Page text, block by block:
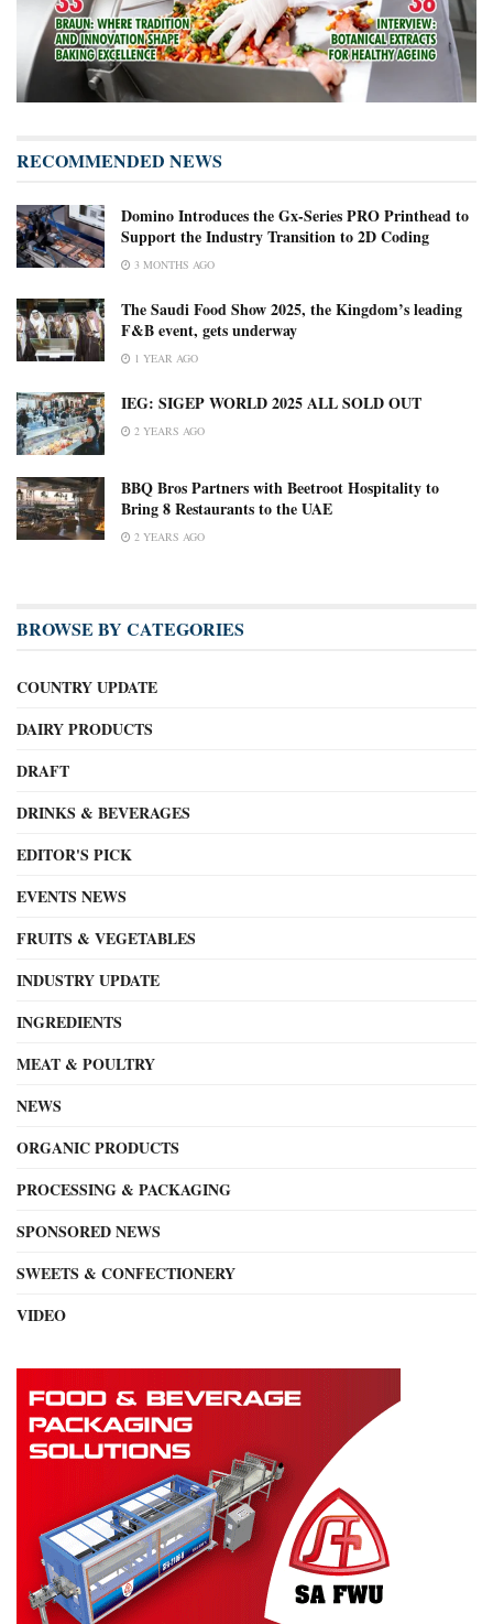
RECOMMENDED NEWS
Domino Introduces the Gx-Series PRO Printhead to
Support the Industry Transition to 2D Coding
3 MONTHS AGO
The Saudi Food Show 2025, the Kingdom’s leading
F&B event, gets underway
1 YEAR AGO
IEG: SIGEP WORLD 2025 ALL SOLD OUT
2 YEARS AGO
BBQ Bros Partners with Beetroot Hospitality to
Bring 8 Restaurants to the UAE
2 YEARS AGO
BROWSE BY CATEGORIES
COUNTRY UPDATE
DAIRY PRODUCTS
DRAFT
DRINKS & BEVERAGES
EDITOR'S PICK
EVENTS NEWS
FRUITS & VEGETABLES
INDUSTRY UPDATE
INGREDIENTS
MEAT & POULTRY
NEWS
ORGANIC PRODUCTS
PROCESSING & PACKAGING
SPONSORED NEWS
SWEETS & CONFECTIONERY
VIDEO